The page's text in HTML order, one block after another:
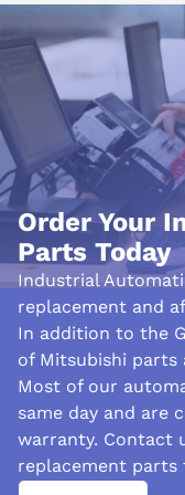
withstand up to
INDUSTRIAL
Due to its extensive
GT2508-VTBD is
is particularly well-
dependable HMI
process control.
The GT2508-VTBD is
for mid-range
productivity. It can be
industrial
power supply options,
operators and
FREQUENTLY
Which wire
Mitsubishi GT2508-
Order Your
Parts Today
Industrial
replacement and
In addition to the
of Mitsubishi parts
Most of our
same day and are
warranty. Contact
replacement parts